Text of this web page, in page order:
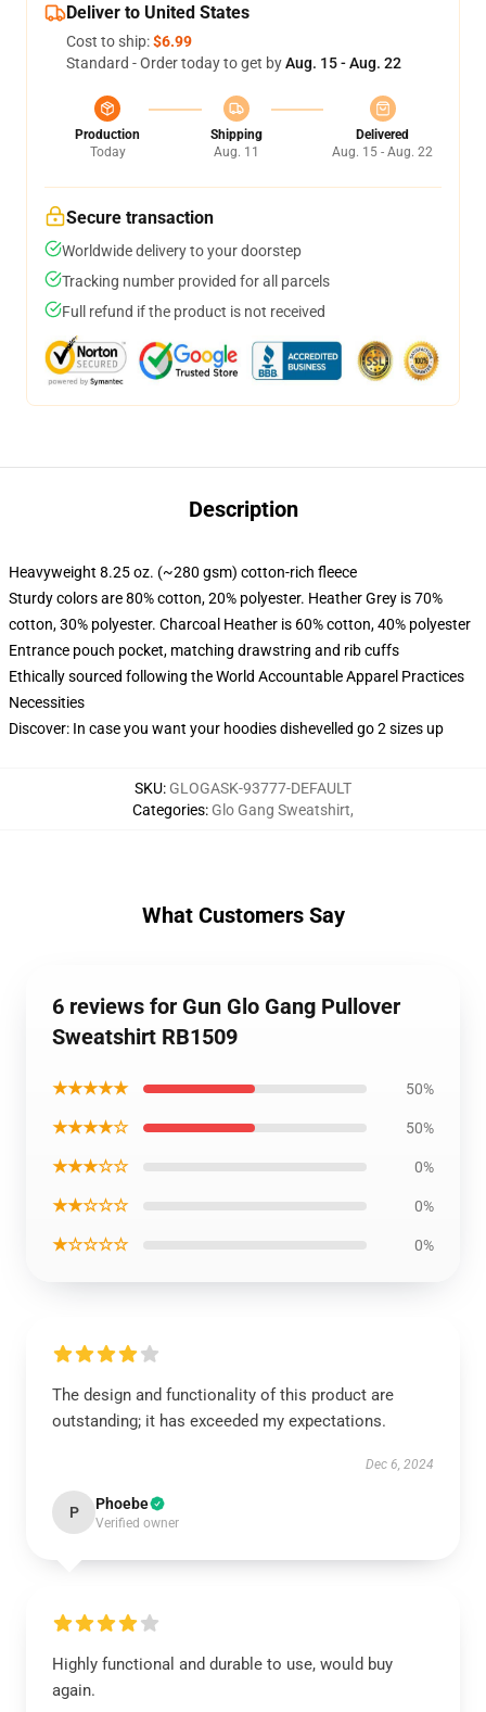
Deliver to United States
Cost to ship:$6.99
Standard - Order today to get byAug. 15 - Aug. 22
Production
Today
Shipping
Aug. 11
Delivered
Aug. 15 - Aug. 22
Secure transaction
Worldwide delivery to your doorstep
Tracking number provided for all parcels
Full refund if the product is not received
Description
Heavyweight 8.25 oz. (~280 gsm) cotton-rich fleece
Sturdy colors are 80% cotton, 20% polyester. Heather Grey is 70%
cotton, 30% polyester. Charcoal Heather is 60% cotton, 40% polyester
Entrance pouch pocket, matching drawstring and rib cuffs
Ethically sourced following the World Accountable Apparel Practices
Necessities
Discover: In case you want your hoodies dishevelled go 2 sizes up
SKU: GLOGASK-93777-DEFAULT
Categories: Glo Gang Sweatshirt,
What Customers Say
6 reviews for Gun Glo Gang Pullover
Sweatshirt RB1509
★★★★★ 50%
★★★★☆ 50%
★★★☆☆ 0%
★★☆☆☆ 0%
★☆☆☆☆ 0%
The design and functionality of this product are
outstanding; it has exceeded my expectations.
Dec 6, 2024
P Phoebe
Verified owner
Highly functional and durable to use, would buy
again.